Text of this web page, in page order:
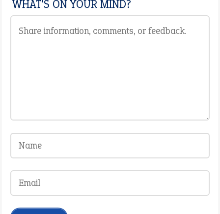
WHAT'S ON YOUR MIND?